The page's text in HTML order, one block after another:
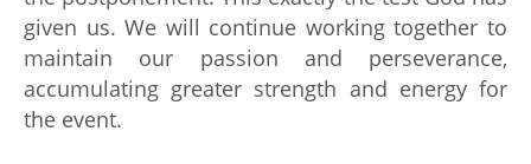
given us. We will continue working together to
maintain our passion and perseverance,
accumulating greater strength and energy for
the event.